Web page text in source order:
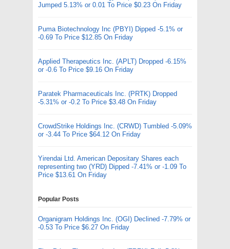
Jumped 5.13% or 0.01 To Price $0.23 On Friday
Puma Biotechnology Inc (PBYI) Dipped -5.1% or
-0.69 To Price $12.85 On Friday
Applied Therapeutics Inc. (APLT) Dropped -6.15%
or -0.6 To Price $9.16 On Friday
Paratek Pharmaceuticals Inc. (PRTK) Dropped
-5.31% or -0.2 To Price $3.48 On Friday
CrowdStrike Holdings Inc. (CRWD) Tumbled -5.09%
or -3.44 To Price $64.12 On Friday
Yirendai Ltd. American Depositary Shares each
representing two (YRD) Dipped -7.41% or -1.09 To
Price $13.61 On Friday
Popular Posts
Organigram Holdings Inc. (OGI) Declined -7.79% or
-0.53 To Price $6.27 On Friday